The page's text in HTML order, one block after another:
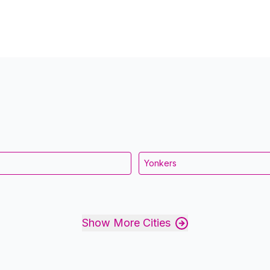
Yonkers
Show More Cities